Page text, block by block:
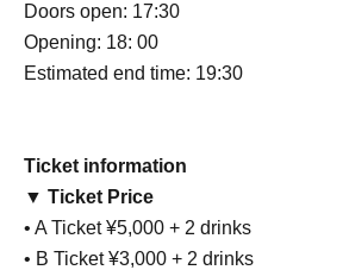
Doors open: 17:30
Opening: 18: 00
Estimated end time: 19:30
Ticket information
▼ Ticket Price
• A Ticket ¥5,000 + 2 drinks
• B Ticket ¥3,000 + 2 drinks